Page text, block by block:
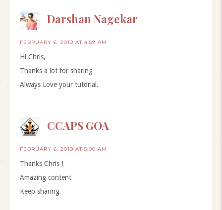
Darshan Nagekar
FEBRUARY 6, 2019 AT 4:59 AM
Hi Chris,
Thanks a lot for sharing
Always Love your tutorial.
CCAPS GOA
FEBRUARY 6, 2019 AT 5:00 AM
Thanks Chris !
Amazing content
Keep sharing